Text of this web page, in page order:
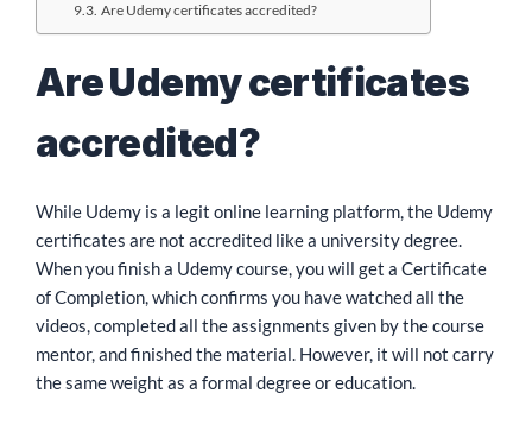
Are Udemy certificates accredited?
Are Udemy certificates
accredited?
While Udemy is a legit online learning platform, the Udemy
certificates are not accredited like a university degree.
When you finish a Udemy course, you will get a Certificate
of Completion, which confirms you have watched all the
videos, completed all the assignments given by the course
mentor, and finished the material. However, it will not carry
the same weight as a formal degree or education.